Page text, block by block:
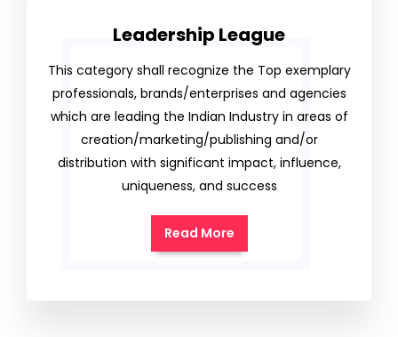
Leadership League
This category shall recognize the Top exemplary
professionals, brands/enterprises and agencies
which are leading the Indian Industry in areas of
creation/marketing/publishing and/or
distribution with significant impact, influence,
uniqueness, and success
Read More